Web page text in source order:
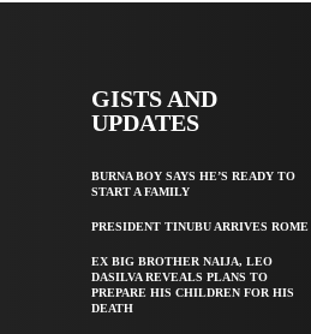
GISTS AND
UPDATES
BURNA BOY SAYS HE’S READY TO
START A FAMILY
PRESIDENT TINUBU ARRIVES ROME
EX BIG BROTHER NAIJA, LEO
DASILVA REVEALS PLANS TO
PREPARE HIS CHILDREN FOR HIS
DEATH